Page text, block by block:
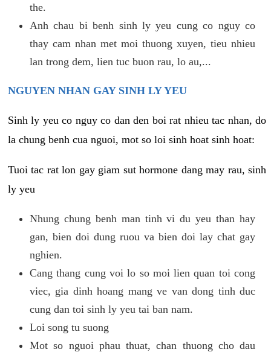
the.
Anh chau bi benh sinh ly yeu cung co nguy co
thay cam nhan met moi thuong xuyen, tieu nhieu
lan trong dem, lien tuc buon rau, lo au,...
NGUYEN NHAN GAY SINH LY YEU
Sinh ly yeu co nguy co dan den boi rat nhieu tac nhan, do
la chung benh cua nguoi, mot so loi sinh hoat sinh hoat:
Tuoi tac rat lon gay giam sut hormone dang may rau, sinh
ly yeu
Nhung chung benh man tinh vi du yeu than hay
gan, bien doi dung ruou va bien doi lay chat gay
nghien.
Cang thang cung voi lo so moi lien quan toi cong
viec, gia dinh hoang mang ve van dong tinh duc
cung dan toi sinh ly yeu tai ban nam.
Loi song tu suong
Mot so nguoi phau thuat, chan thuong cho dau